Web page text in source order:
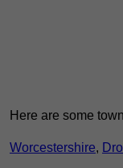
Here are some
Worcestershire,